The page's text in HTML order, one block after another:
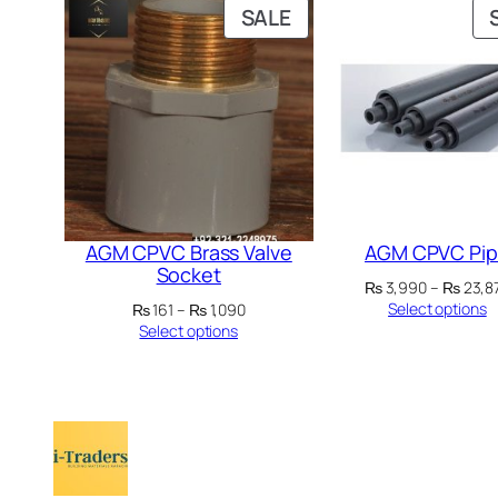
SALEPRODUCT
ON
SALE
AGM CPVC Brass Valve
Socket
₨161 – ₨1,090Price
Select options
AGM CPVC
₨3,990– ₨
Select options